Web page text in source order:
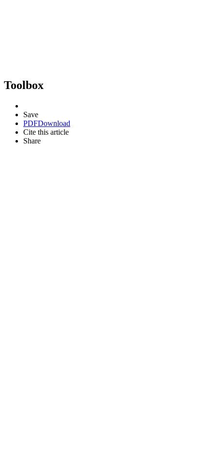
Toolbox
Save
PDFDownload
Cite this article
Share